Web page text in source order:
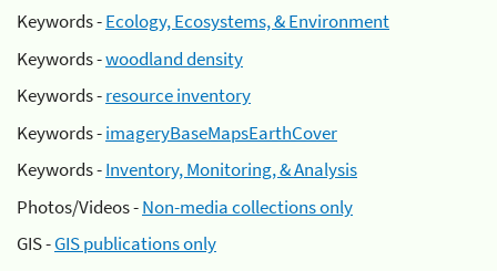
Keywords -Ecology, Ecosystems, & Environment
Keywords -woodland density
Keywords -resource inventory
Keywords -imageryBaseMapsEarthCover
Keywords -Inventory, Monitoring, & Analysis
Photos/Videos -Non-media collections only
GIS -GIS publications only